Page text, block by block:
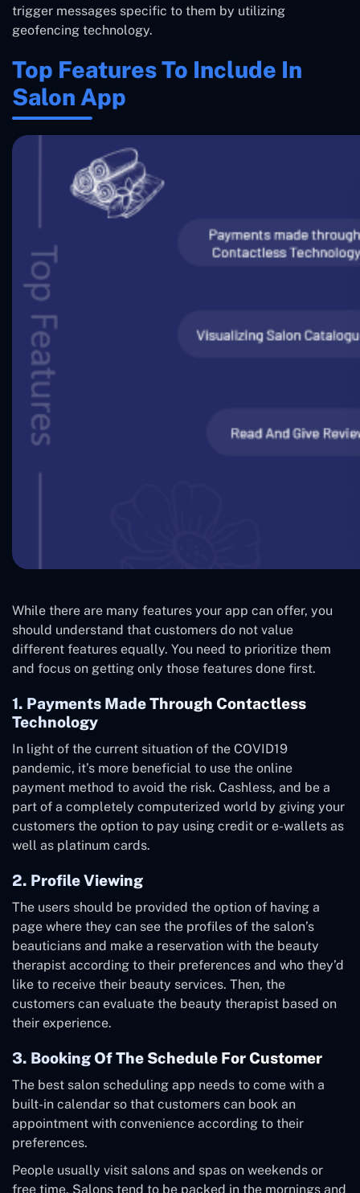
trigger messages specific to them by utilizing
geofencing technology.
Top Features To Include In
Salon App
While there are many features your app can offer, you
should understand that customers do not value
different features equally. You need to prioritize them
and focus on getting only those features done first.
1. Payments Made Through Contactless
Technology
In light of the current situation of the COVID19
pandemic, it’s more beneficial to use the online
payment method to avoid the risk. Cashless, and be a
part of a completely computerized world by giving your
customers the option to pay using credit or e-wallets as
well as platinum cards.
2. Profile Viewing
The users should be provided the option of having a
page where they can see the profiles of the salon’s
beauticians and make a reservation with the beauty
therapist according to their preferences and who they’d
like to receive their beauty services. Then, the
customers can evaluate the beauty therapist based on
their experience.
3. Booking Of The Schedule For Customer
The best salon scheduling app needs to come with a
built-in calendar so that customers can book an
appointment with convenience according to their
preferences.
People usually visit salons and spas on weekends or
free time. Salons tend to be packed in the mornings and